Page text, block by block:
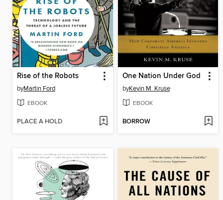
Rise of the Robots
byMartin Ford
EBOOK
PLACE A HOLD
One Nation Under God
byKevin M. Kruse
EBOOK
BORROW